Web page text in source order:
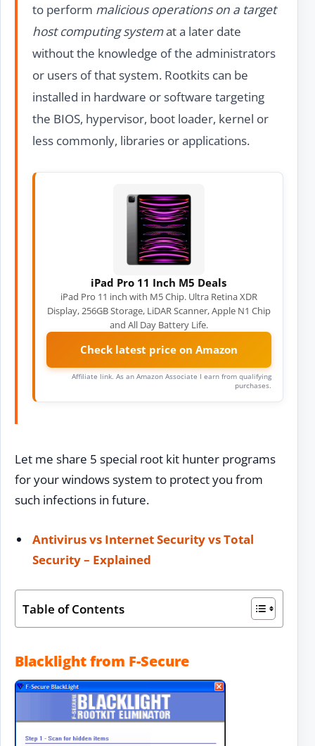
to perform malicious operations on a target
host computing systemat a later date
without the knowledge of the administrators
or users of that system. Rootkits can be
installed in hardware or software targeting
the BIOS, hypervisor, boot loader, kernel or
less commonly, libraries or applications.
iPad Pro 11 Inch M5 Deals
iPad Pro 11 inch with M5 Chip. Ultra Retina XDR
Display, 256GB Storage, LiDAR Scanner, Apple N1 Chip
and All Day Battery Life.
Check latest price on Amazon
Affiliate link. As an Amazon Associate I earn from qualifying
purchases.
Let me share 5 special root kit hunter programs
for your windows system to protect you from
such infections in future.
Antivirus vs Internet Security vs Total
Security – Explained
Table of Contents
Blacklight from F-Secure